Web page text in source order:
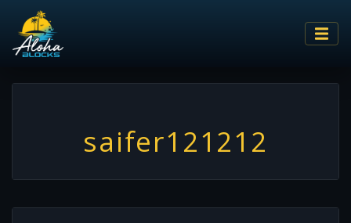
saifer121212